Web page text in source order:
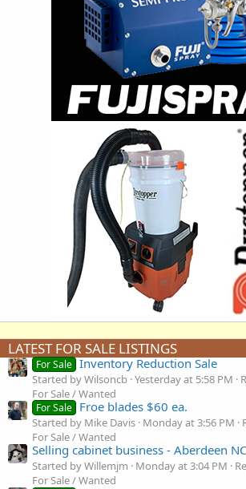
LATEST FOR SALE LISTINGS
For Sale Inventory Reduction Sale
Started by Wilsoncb Yesterday at 5:58 PM
For Sale / Wanted
For Sale Froe blades $60 ea.
Started by Mike Davis Monday at 3:56 PM
For Sale / Wanted
Selling cabinet business - Aberdeen NC
Started by Willemjm Monday at 3:04 PM
For Sale / Wanted